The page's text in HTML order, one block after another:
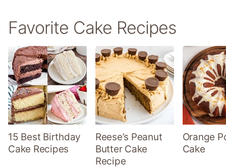
Favorite Cake Recipes
15 Best Birthday
Cake Recipes
Reese’s Peanut
Butter Cake
Recipe
Orange
Cake